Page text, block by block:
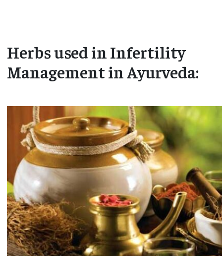
Herbs used in Infertility
Management in Ayurveda: